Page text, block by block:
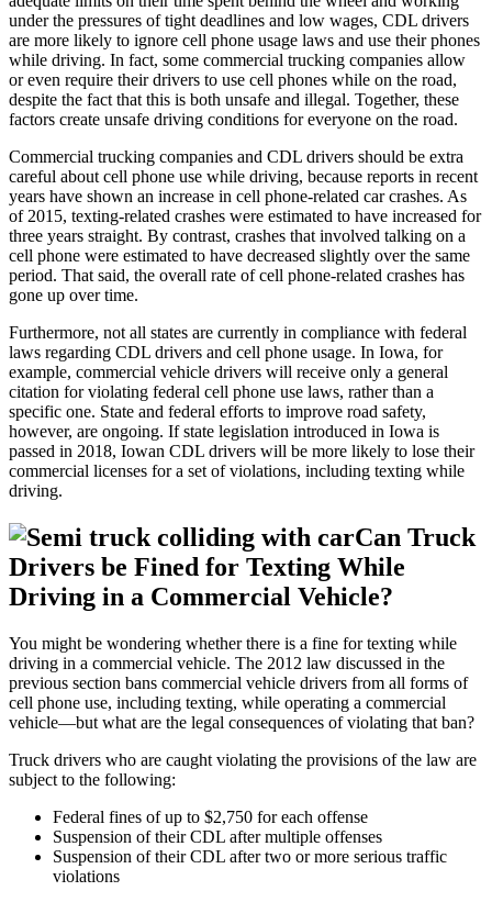
under the pressures of tight deadlines and low wages, CDL drivers
are more likely to ignore cell phone usage laws and use their phones
while driving. In fact, some commercial trucking companies allow
or even require their drivers to use cell phones while on the road,
despite the fact that this is both unsafe and illegal. Together, these
factors create unsafe driving conditions for everyone on the road.
Commercial trucking companies and CDL drivers should be extra
careful about cell phone use while driving, because reports in recent
years have shown an increase in cell phone-related car crashes. As
of 2015, texting-related crashes were estimated to have increased for
three years straight. By contrast, crashes that involved talking on a
cell phone were estimated to have decreased slightly over the same
period. That said, the overall rate of cell phone-related crashes has
gone up over time.
Furthermore, not all states are currently in compliance with federal
laws regarding CDL drivers and cell phone usage. In Iowa, for
example, commercial vehicle drivers will receive only a general
citation for violating federal cell phone use laws, rather than a
specific one. State and federal efforts to improve road safety,
however, are ongoing. If state legislation introduced in Iowa is
passed in 2018, Iowan CDL drivers will be more likely to lose their
commercial licenses for a set of violations, including texting while
driving.
Can Truck
Drivers be Fined for Texting While
Driving in a Commercial Vehicle?
You might be wondering whether there is a fine for texting while
driving in a commercial vehicle. The 2012 law discussed in the
previous section bans commercial vehicle drivers from all forms of
cell phone use, including texting, while operating a commercial
vehicle—but what are the legal consequences of violating that ban?
Truck drivers who are caught violating the provisions of the law are
subject to the following:
Federal fines of up to $2,750 for each offense
Suspension of their CDL after multiple offenses
Suspension of their CDL after two or more serious traffic
violations